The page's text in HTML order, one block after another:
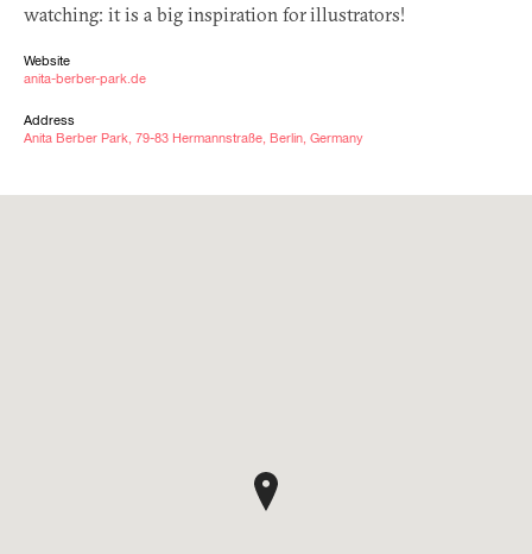
watching: it is a big inspiration for illustrators!
Website
anita-berber-park.de
Address
Anita Berber Park, 79-83 Hermannstraße, Berlin, Germany